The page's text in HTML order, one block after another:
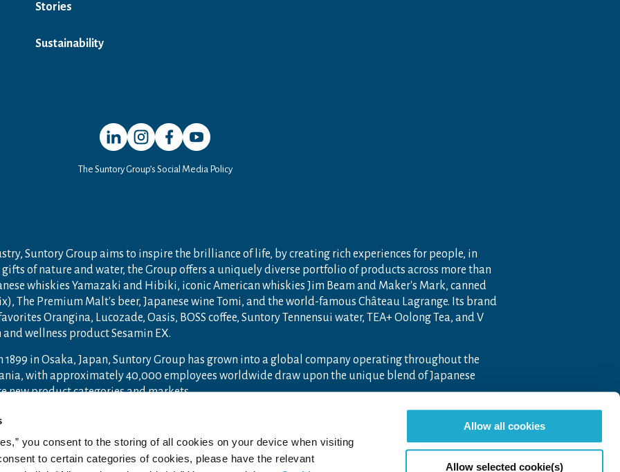
you consent to the storing of all cookies on your device when visiting
to certain categories of cookies, please have the relevant
Allow all cookies
Allow selected cookie(s)
Stories
Sustainability
Open in a new window
Open in a new window
Open in a new window
Open in a new window
The Suntory Group’s Social Media Policy
Suntory Group aims to inspire the brilliance of life, by creating rich experiences for people, in
of nature and water, the Group offers a uniquely diverse portfolio of products across more than
whiskies Yamazaki and Hibiki, iconic American whiskies Jim Beam and Maker's Mark, canned
The Premium Malt's beer, Japanese wine Tomi, and the world-famous Château Lagrange. Its brand
Orangina, Lucozade, Oasis, BOSS coffee, Suntory Tennensui water, TEA+ Oolong Tea, and V
wellness product Sesamin EX.
1899 in Osaka, Japan, Suntory Group has grown into a global company operating throughout the
with approximately 40,000 employees worldwide draw upon the unique blend of Japanese
new product categories and markets.